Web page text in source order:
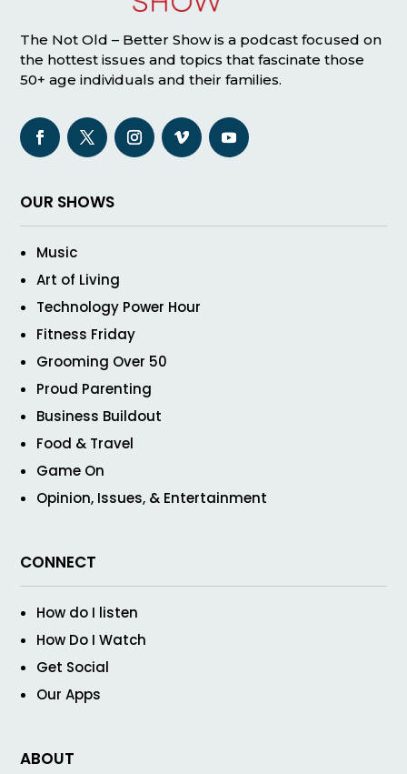
The Not Old – Better Show is a podcast focused on
the hottest issues and topics that fascinate those
50+ age individuals and their families.
OUR SHOWS
Music
Art of Living
Technology Power Hour
Fitness Friday
Grooming Over 50
Proud Parenting
Business Buildout
Food & Travel
Game On
Opinion, Issues, & Entertainment
CONNECT
How do I listen
How Do I Watch
Get Social
Our Apps
ABOUT